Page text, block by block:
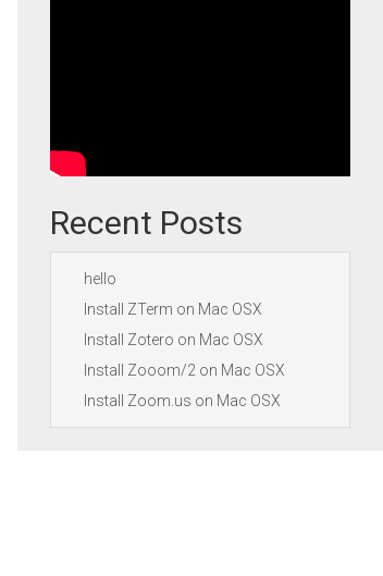
Recent Posts
hello
Install ZTerm on Mac OSX
Install Zotero on Mac OSX
Install Zooom/2 on Mac OSX
Install Zoom.us on Mac OSX